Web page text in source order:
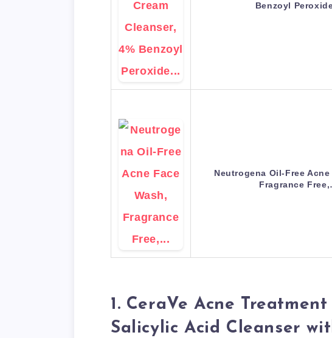
Benzoyl
Neutrogena Oil-Free Acne
Fragrance
1. CeraVe Acne Treatment
Salicylic Acid Cleanser